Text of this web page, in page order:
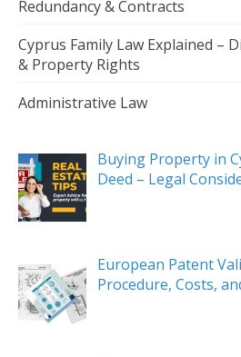
Redundancy & Contracts
Cyprus Family Law Explained –
& Property Rights
Administrative Law
Buying Property in
Deed – Legal
European Patent
Procedure, Costs,